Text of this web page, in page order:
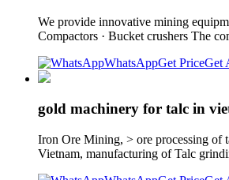
We provide innovative mining
Compactors · Bucket crushers The
WhatsAppGet PriceGet
gold machinery for talc in
Iron Ore Mining, > ore processing of
Vietnam, manufacturing of Talc